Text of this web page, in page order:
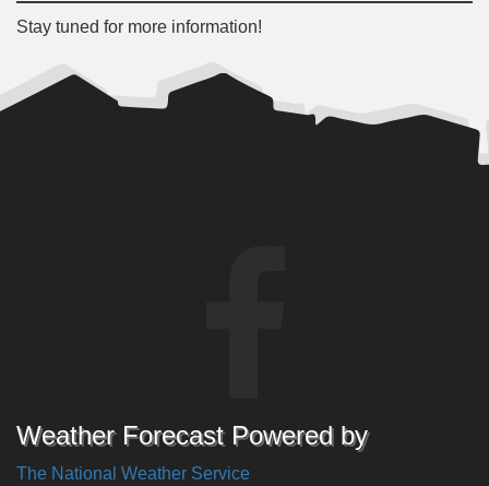
Stay tuned for more information!
Weather Forecast Powered by
The National Weather Service